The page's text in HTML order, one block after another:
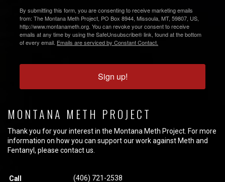
By submitting this form, you are consenting to receive marketing emails
from: The Montana Meth Project, PO Box 8944, Missoula, MT, 59807, US,
http://www.montanameth.org. You can revoke your consent to receive
emails at any time by using the SafeUnsubscribe® link, found at the bottom
of every email. Emails are serviced by Constant Contact.
Sign up!
MONTANA METH PROJECT
Thank you for your interest in the Montana Meth Project. For more
information on how you can support our work against Meth and
Fentanyl, please contact us.
Call (406) 721-2538